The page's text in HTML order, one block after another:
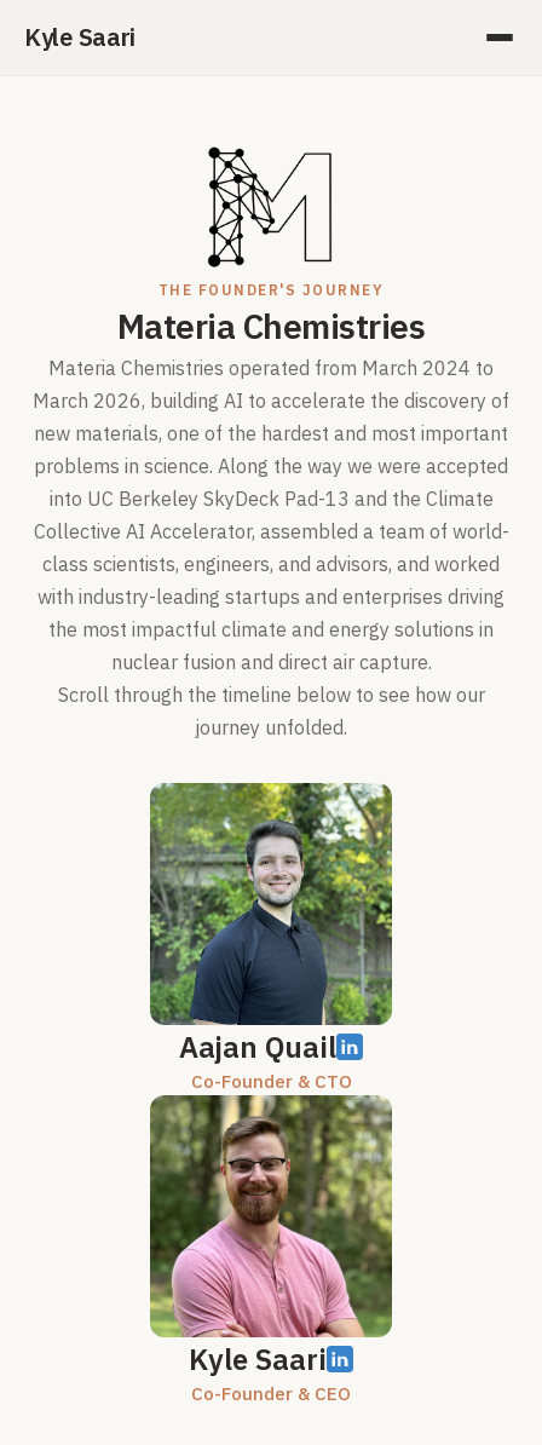
Kyle Saari
THE FOUNDER'S JOURNEY
Materia Chemistries
Materia Chemistries operated from March 2024 to
March 2026, building AI to accelerate the discovery of
new materials, one of the hardest and most important
problems in science. Along the way we were accepted
into UC Berkeley SkyDeck Pad-13 and the Climate
Collective AI Accelerator, assembled a team of world-
class scientists, engineers, and advisors, and worked
with industry-leading startups and enterprises driving
the most impactful climate and energy solutions in
nuclear fusion and direct air capture.
Scroll through the timeline below to see how our
journey unfolded.
Aajan Quail
Co-Founder & CTO
Kyle Saari
Co-Founder & CEO